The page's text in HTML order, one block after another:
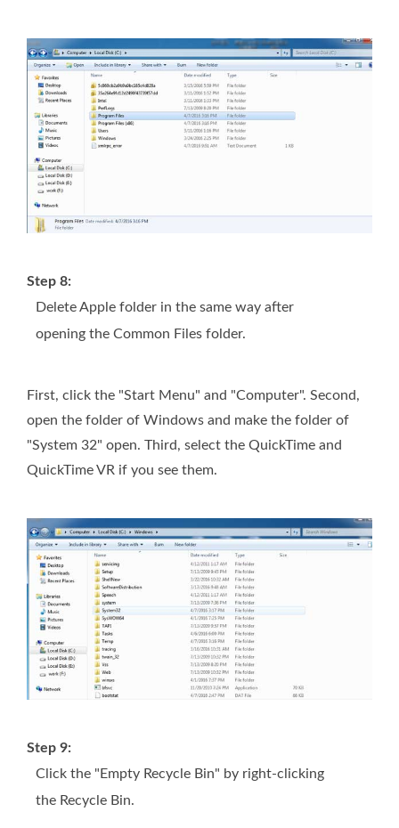
Step 8:
Delete Apple folder in the same way after
opening the Common Files folder.
First, click the "Start Menu" and "Computer". Second,
open the folder of Windows and make the folder of
"System 32" open. Third, select the QuickTime and
QuickTime VR if you see them.
Step 9:
Click the "Empty Recycle Bin" by right-clicking
the Recycle Bin.